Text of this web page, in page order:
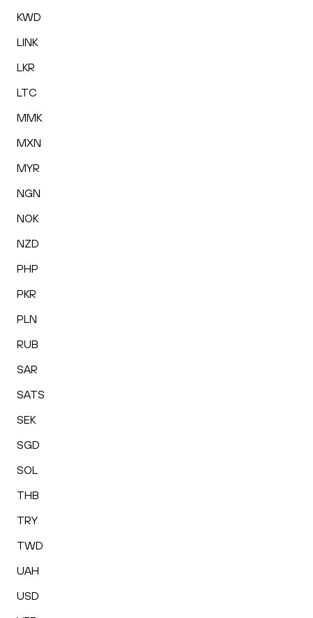
KWD
LINK
LKR
LTC
MMK
MXN
MYR
NGN
NOK
NZD
PHP
PKR
PLN
RUB
SAR
SATS
SEK
SGD
SOL
THB
TRY
TWD
UAH
USD